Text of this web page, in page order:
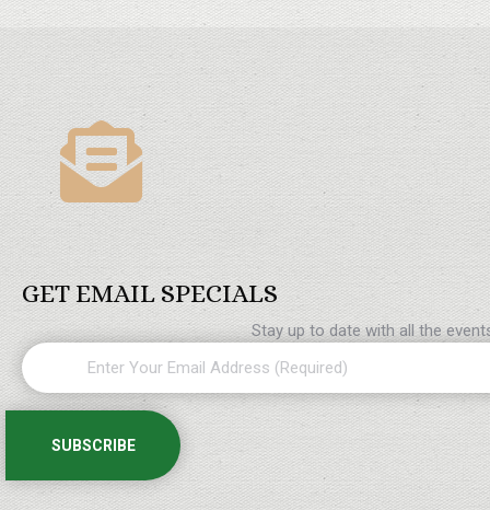
GET EMAIL SPECIALS
Stay up to date with all the